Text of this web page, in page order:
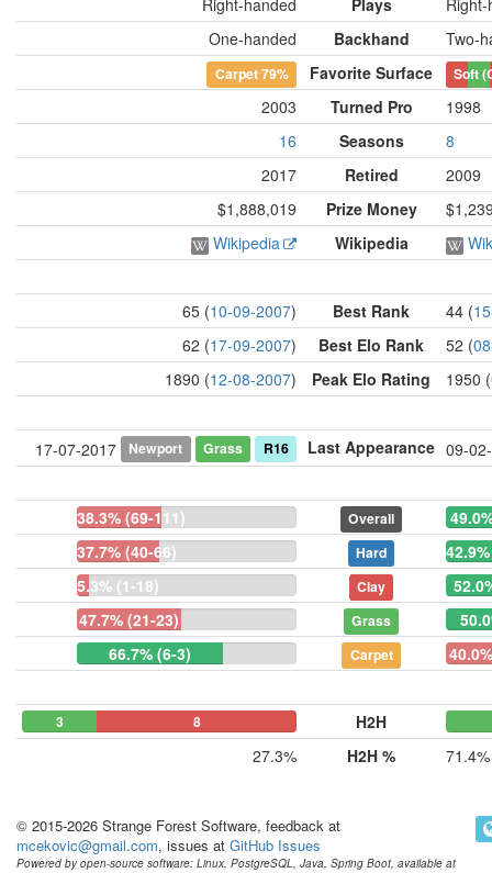
Right-handed
Plays
One-handed
Backhand Two-
Carpet79% Favorite Surface Soft
2003 Turned Pro
1998
16
Seasons
8
2017
Retired
2009
$1,888,019
Prize Money
Wikipedia
Wikipedia
65 (10-09-2007) Best Rank 44 (
62 (17-09-2007) Best Elo Rank 52 (
1890 (12-08-2007) Peak Elo Rating 1950 (
17-07-2017 Newport Grass R16 Last Appearance 09-
38.3% (69-111) Overall
37.7% (40-66)
Hard
5.3% (1-18)
Clay
47.7% (21-23)
Grass
66.7% (6-3)
Carpet
3 8
H2H
27.3%
H2H % 71.4%
© 2015-2026 Strange Forest Software, feedback at
mcekovic@gmail.com, issues at GitHub Issues
Powered by open-source software: Linux, PostgreSQL, Java, Spring Boot, available at